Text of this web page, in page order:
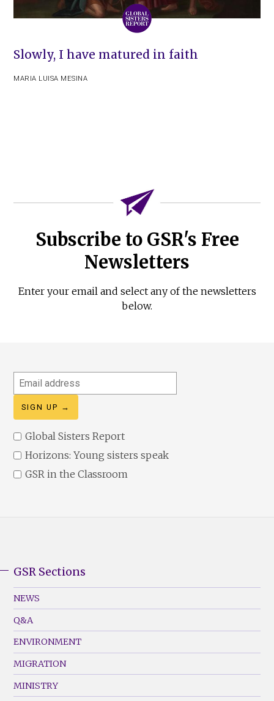
Slowly, I have matured in faith
MARIA LUISA MESINA
Subscribe to GSR's Free
Newsletters
Enter your email and select any of the newsletters
below.
Email
address
Global Sisters Report
Horizons: Young sisters speak
GSR in the Classroom
Footer
Menu
(Left)
GSR Sections
NEWS
Q&A
ENVIRONMENT
MIGRATION
MINISTRY